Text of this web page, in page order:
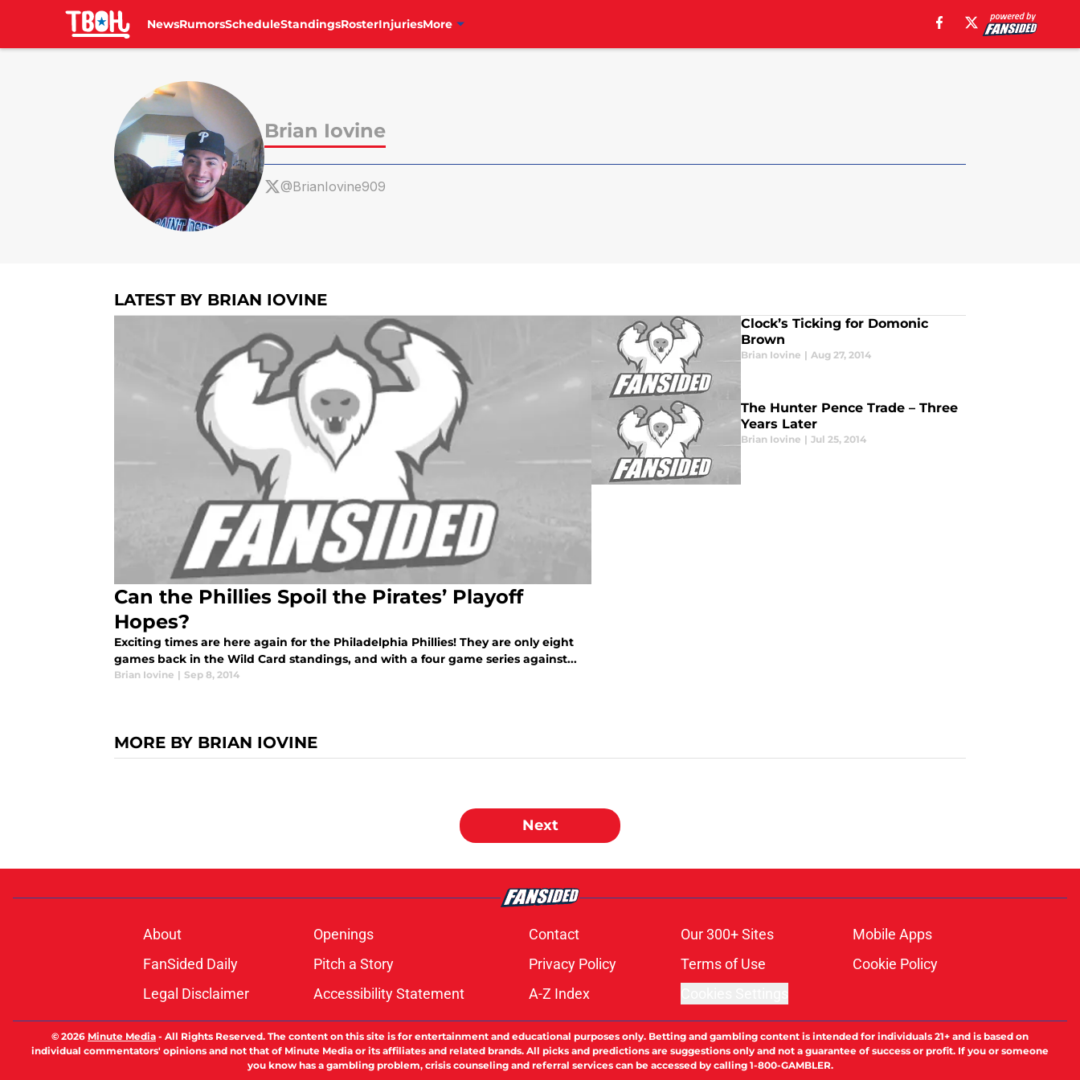
NewsRumorsScheduleStandingsRosterInjuriesMore
Brian Iovine
@BrianIovine909
LATEST BY BRIAN IOVINE
Can the Phillies Spoil the Pirates’ Playoff
Hopes?
Exciting times are here again for the Philadelphia Phillies! They are only eight
games back in the Wild Card standings, and with a four game series against...
Brian Iovine | Sep 8, 2014
Clock’s Ticking for Domonic
Brown
Brian Iovine | Aug 27, 2014
The Hunter Pence Trade – Three
Years Later
Brian Iovine | Jul 25, 2014
MORE BY BRIAN IOVINE
Next
About Openings Contact Our 300+ Sites
Mobile Apps
FanSided Daily
Pitch a Story Privacy Policy Terms of Use
Cookie Policy
Legal Disclaimer
Accessibility Statement A-Z Index
© 2026 Minute Media - All Rights Reserved. The content on this site is for entertainment and educational purposes only. Betting and gambling content is intended for individuals 21+ and is based on
individual commentators' opinions and not that of Minute Media or its affiliates and related brands. All picks and predictions are suggestions only and not a guarantee of success or profit. If you or someone
you know has a gambling problem, crisis counseling and referral services can be accessed by calling 1-800-GAMBLER.